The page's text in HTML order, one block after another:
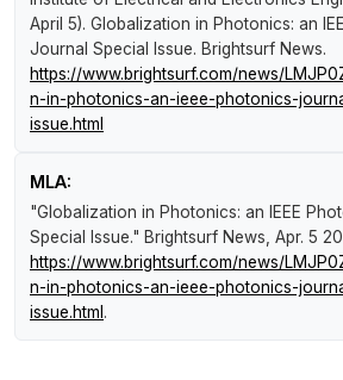
April 5). Globalization in Photonics: an
Journal Special Issue. Brightsurf News.
https://www.brightsurf.com/news/
n-in-photonics-an-ieee-photonics-
issue.html
MLA:
"Globalization in Photonics: an IEEE
Special Issue." Brightsurf News , Apr. 5
https://www.brightsurf.com/news/
n-in-photonics-an-ieee-photonics-
issue.html .